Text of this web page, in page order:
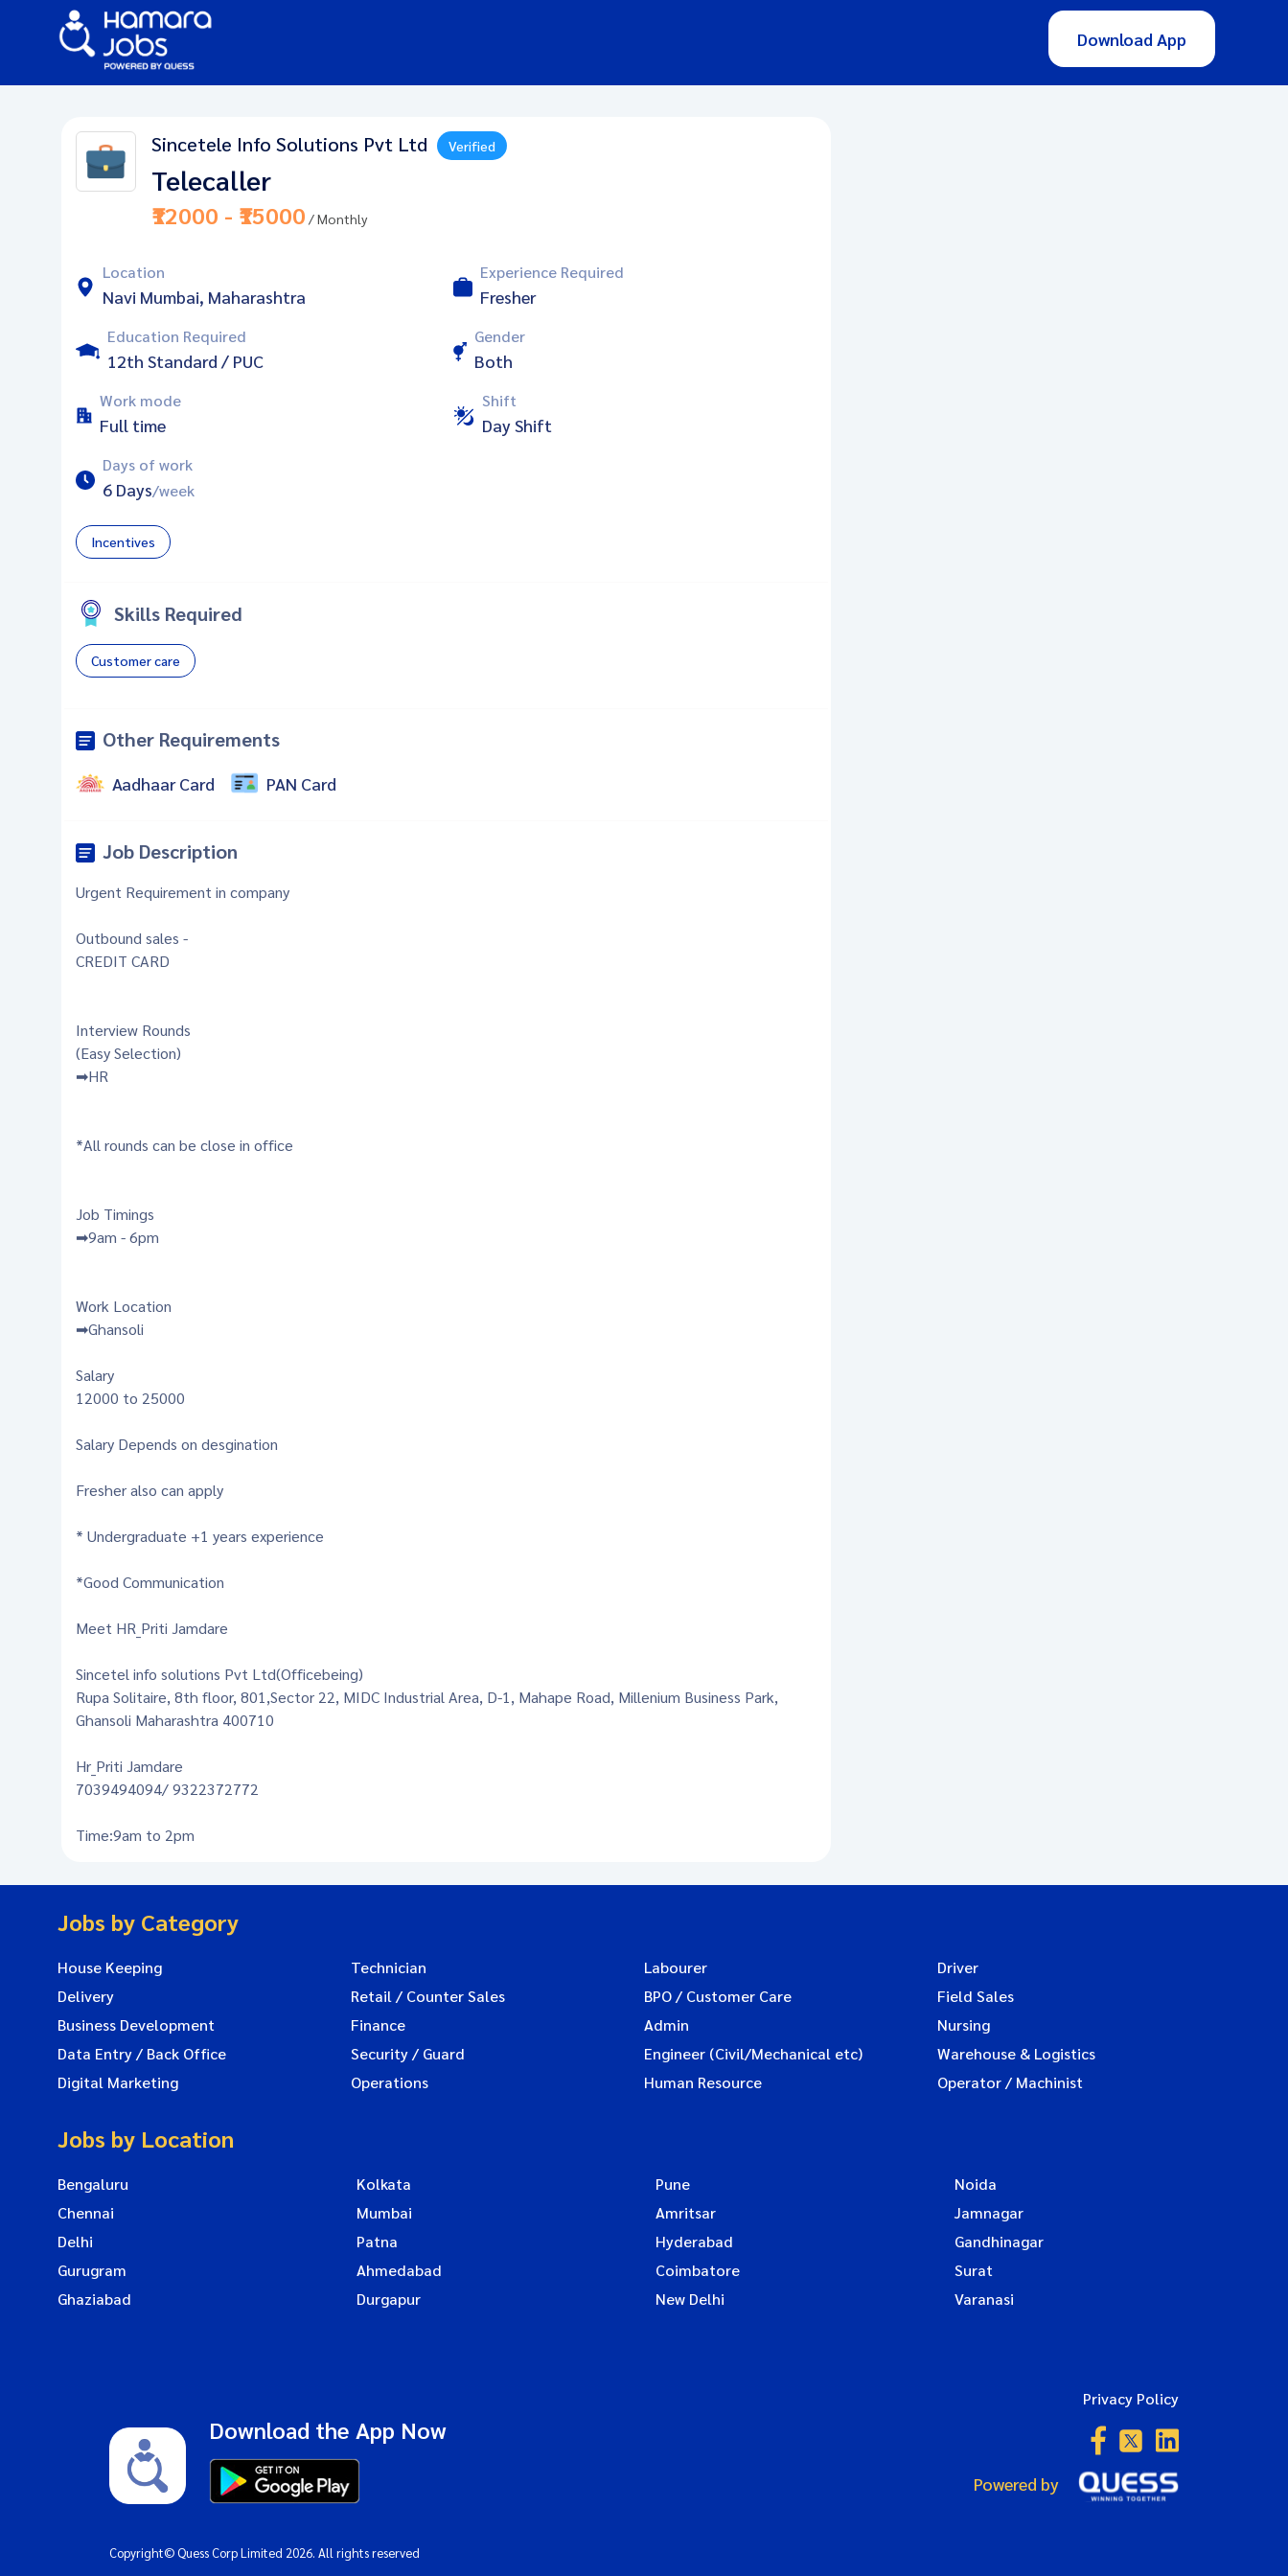
Download App
Sincetele Info Solutions Pvt Ltd Verified
Telecaller
₹12000 - ₹15000 / Monthly
Location
Navi Mumbai, Maharashtra
Experience Required
Fresher
Education Required
12th Standard / PUC
Gender
Both
Work mode
Full time
Shift
Day Shift
Days of work
6 Days/week
Incentives
Skills Required
Customer care
Other Requirements
Aadhaar Card PAN Card
Job Description
Urgent Requirement in company
Outbound sales -
CREDIT CARD
Interview Rounds
(Easy Selection)
➡HR
*All rounds can be close in office
Job Timings
➡9am - 6pm
Work Location
➡Ghansoli
Salary
12000 to 25000
Salary Depends on desgination
Fresher also can apply
* Undergraduate +1 years experience
*Good Communication
Meet HR_Priti Jamdare
Sincetel info solutions Pvt Ltd(Officebeing)
Rupa Solitaire, 8th floor, 801,Sector 22, MIDC Industrial Area, D-1, Mahape Road, Millenium Business Park,
Ghansoli Maharashtra 400710
Hr_Priti Jamdare
7039494094/ 9322372772
Time:9am to 2pm
Jobs by Category
House Keeping Technician Labourer
Driver
Delivery
Retail / Counter Sales BPO / Customer Care
Field Sales
Business Development
Finance Admin
Nursing
Data Entry / Back Office
Security / Guard Engineer (Civil/Mechanical etc)
Warehouse & Logistics
Digital Marketing
Operations Human Resource Operator / Machinist
Jobs by Location
Bengaluru Kolkata Pune
Noida
Chennai
Mumbai Amritsar
Jamnagar
Delhi
Patna Hyderabad
Gandhinagar
Gurugram
Ahmedabad Coimbatore
Surat
Ghaziabad
Durgapur New Delhi Varanasi
Download the App Now
Copyright© Quess Corp Limited 2026. All rights reserved
Privacy Policy
Powered by